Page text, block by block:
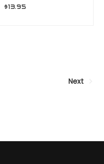
LT039X1
$13.95
Next